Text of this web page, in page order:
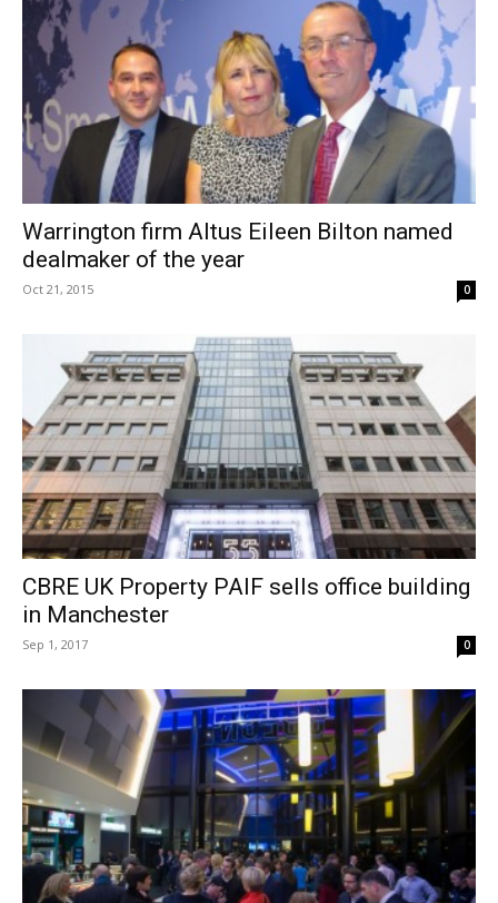
Warrington firm Altus Eileen Bilton named
dealmaker of the year
Oct 21, 2015 0
CBRE UK Property PAIF sells office building
in Manchester
Sep 1, 2017 0